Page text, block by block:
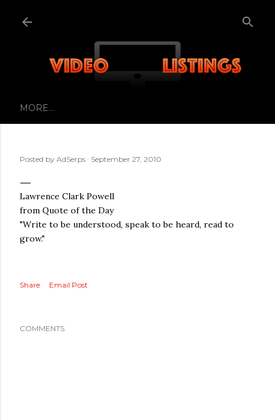
MORE…
Posted by AdSerps September 27, 2010
Lawrence Clark Powell
from Quote of the Day
"Write to be understood, speak to be heard, read to
grow."
Share Email Post
COMMENTS